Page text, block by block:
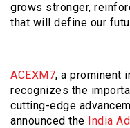
grows stronger,
that will define our
ACEXM7, a prominent
recognizes the
cutting-edge
announced the India